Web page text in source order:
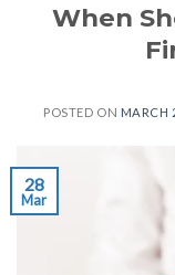
When
POSTED ON MARCH
28
Mar